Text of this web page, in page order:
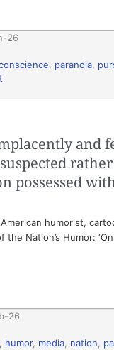
26
paranoia
and
possessed
humorist,
the Nation’s Humor:
26
humor, media nation